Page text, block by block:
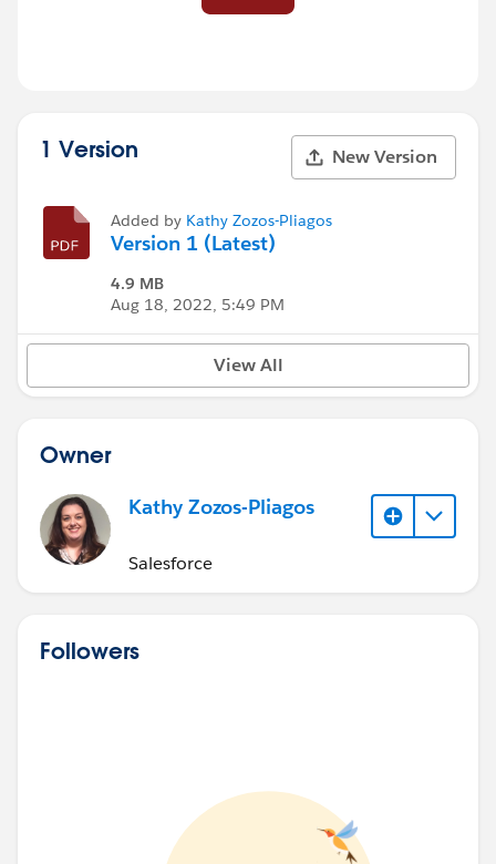
1 Version New Version
Added by Kathy Zozos-Pliagos
Version 1 (Latest)
4.9 MB
Aug 18, 2022, 5:49 PM
View All
Owner
Kathy Zozos-Pliagos
Salesforce
Followers